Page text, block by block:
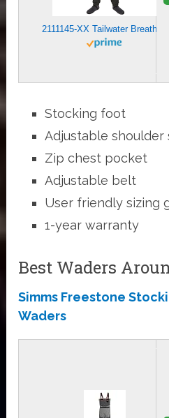
Stocking foot
Adjustable shoulder
Zip chest pocket
Adjustable belt
User friendly sizing
1-year warranty
Best Waders
Simms Freestone
Waders